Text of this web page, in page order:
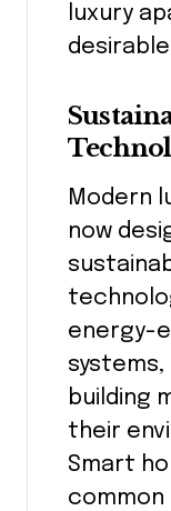
luxury
Modern
now
energy-
systems,
building
their
Smart
common